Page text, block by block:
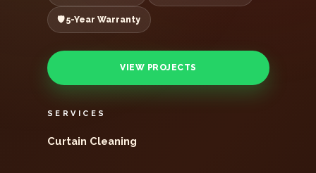
🛡️ 5-Year Warranty
VIEW PROJECTS
SERVICES
Curtain Cleaning